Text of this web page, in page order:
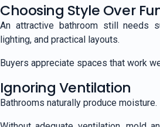
Choosing Style Over
An attractive bathroom still needs
lighting, and practical layouts.
Buyers appreciate spaces that work
Ignoring Ventilation
Bathrooms naturally produce moisture.